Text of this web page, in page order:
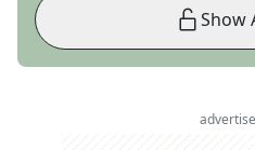
Show